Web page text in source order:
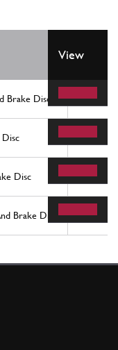
View
Brake Disc 12
Disc 12
Disc 16
Brake Disc 12